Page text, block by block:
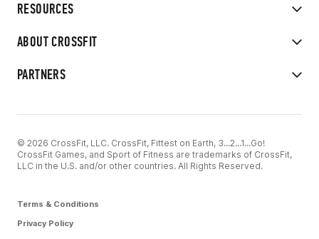
RESOURCES
ABOUT CROSSFIT
PARTNERS
© 2026 CrossFit, LLC. CrossFit, Fittest on Earth, 3...2...1...Go!
CrossFit Games, and Sport of Fitness are trademarks of CrossFit,
LLC in the U.S. and/or other countries. All Rights Reserved.
Terms & Conditions
Privacy Policy